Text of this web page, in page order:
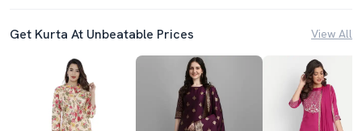
Get Kurta At Unbeatable Prices View All